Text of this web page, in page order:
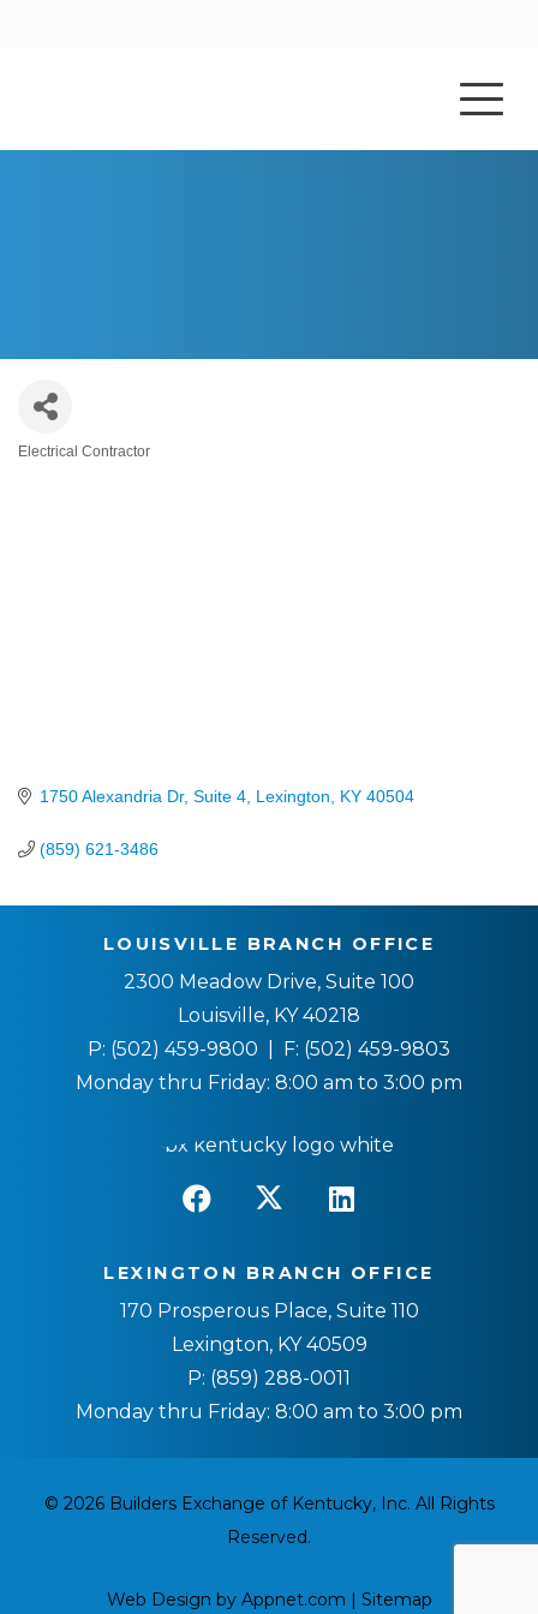
Categories
Electrical Contractor
1750 Alexandria Dr, Suite 4 Lexington KY 40504
(859) 621-3486
LOUISVILLE BRANCH OFFICE
2300 Meadow Drive, Suite 100
Louisville, KY 40218
P: (502) 459-9800 | F: (502) 459-9803
Monday thru Friday: 8:00 am to 3:00 pm
LEXINGTON BRANCH OFFICE
170 Prosperous Place, Suite 110
Lexington, KY 40509
P: (859) 288-0011
Monday thru Friday: 8:00 am to 3:00 pm
© 2026 Builders Exchange of Kentucky, Inc. All Rights
Reserved.
Web Design by Appnet.com | Sitemap